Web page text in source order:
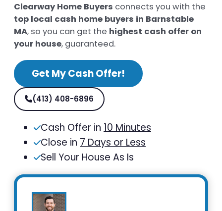
Clearway Home Buyers connects you with the
top local cash home buyers in Barnstable
MA, so you can get the highest cash offer on
your house, guaranteed.
Get My Cash Offer!
(413) 408-6896
Cash Offer in 10 Minutes
Close in 7 Days or Less
Sell Your House As Is